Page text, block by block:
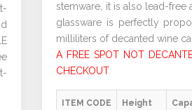
stemware, it is also lead-free
glassware is perfectly
milliliters of decanted wine
A FREE SPOT NOT
CHECKOUT
ITEM CODE Height